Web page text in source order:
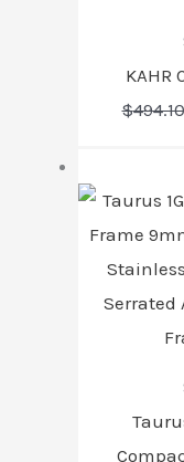
KAHR
$494.10